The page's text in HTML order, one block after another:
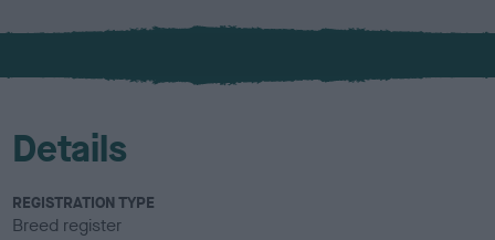
x
l
u
Details
REGISTRATION TYPE
Breed register